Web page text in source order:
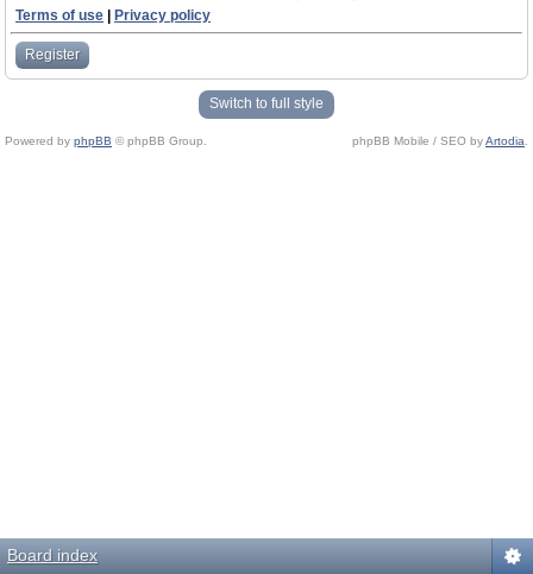
Terms of use
Privacy policy
Register
Switch to full style
Powered by phpBB © phpBB Group. phpBB Mobile / SEO byArtodia
Board index